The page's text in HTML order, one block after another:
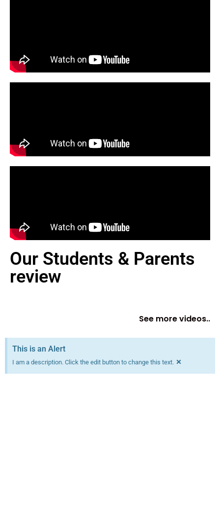
Our Students & Parents
review
See more videos..
This is an Alert
I am a description. Click the edit button to change this text. ×